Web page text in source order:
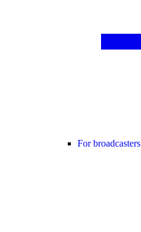
For broadcasters